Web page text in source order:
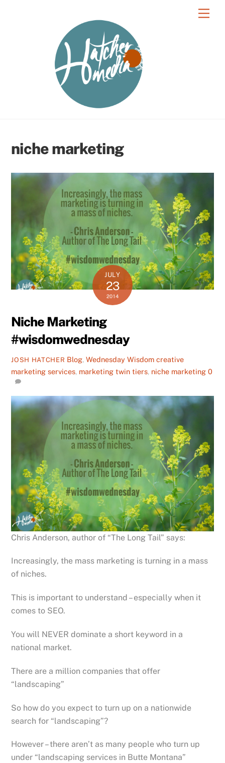
niche marketing
JULY
23
2014
Niche Marketing
#wisdomwednesday
JOSH HATCHER Blog,Wednesday Wisdom creative
marketing services, marketing twin tiers, niche marketing 0
Chris Anderson, author of “The Long Tail” says:
Increasingly, the mass marketing is turning in a mass
of niches.
This is important to understand – especially when it
comes to SEO.
You will NEVER dominate a short keyword in a
national market.
There are a million companies that offer
“landscaping”
So how do you expect to turn up on a nationwide
search for “landscaping”?
However – there aren’t as many people who turn up
under “landscaping services in Butte Montana”